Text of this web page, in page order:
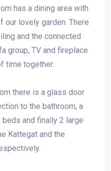
has a dining area with
lovely garden. There
and the connected
group, TV and fireplace
time together.
there is a glass door
to the bathroom, a
and finally 2 large
Kattegat and the